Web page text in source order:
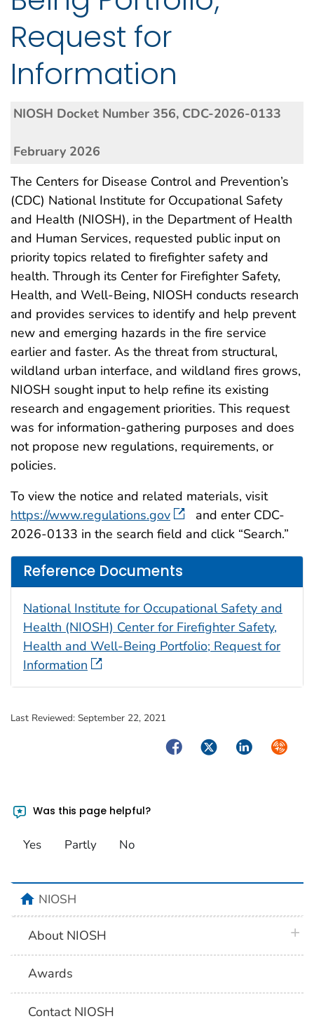
Request for
Information
NIOSH Docket Number 356, CDC-2026-0133
February 2026
The Centers for Disease Control and Prevention’s
(CDC) National Institute for Occupational Safety
and Health (NIOSH), in the Department of Health
and Human Services, requested public input on
priority topics related to firefighter safety and
health. Through its Center for Firefighter Safety,
Health, and Well-Being, NIOSH conducts research
and provides services to identify and help prevent
new and emerging hazards in the fire service
earlier and faster. As the threat from structural,
wildland urban interface, and wildland fires grows,
NIOSH sought input to help refine its existing
research and engagement priorities. This request
was for information-gathering purposes and does
not propose new regulations, requirements, or
policies.
To view the notice and related materials, visit
https://www.regulations.gov
and enter CDC-
2026-0133 in the search field and click “Search.”
Reference Documents
National Institute for Occupational Safety and
Health (NIOSH) Center for Firefighter Safety,
Health and Well-Being Portfolio; Request for
Information
Last Reviewed: September 22, 2021
FacebookTwitterLinkedIn
Was this page helpful?
Yes Partly No
homeNIOSH
About NIOSH
Awards
Contact NIOSH